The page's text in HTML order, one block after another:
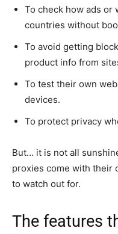
To check how ads
countries without
To avoid getting
product info from
To test their own
devices.
To protect privacy
But… it is not all
proxies come with their
to watch out for.
The features